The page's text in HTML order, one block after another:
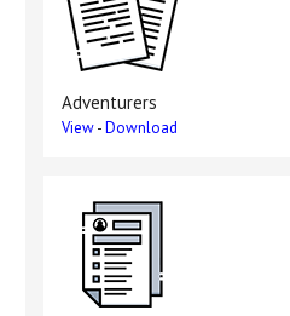
Adventurers
View-Download